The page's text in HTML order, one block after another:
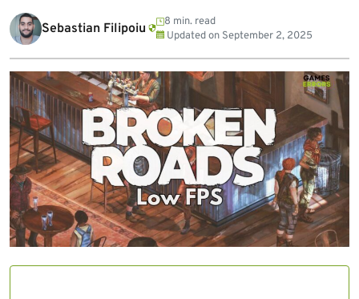
Sebastian Filipoiu
8 min. read
Updated on September 2, 2025